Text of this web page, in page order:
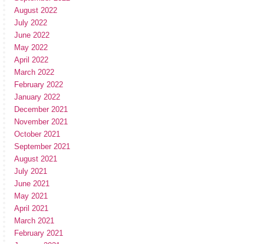
August 2022
July 2022
June 2022
May 2022
April 2022
March 2022
February 2022
January 2022
December 2021
November 2021
October 2021
September 2021
August 2021
July 2021
June 2021
May 2021
April 2021
March 2021
February 2021